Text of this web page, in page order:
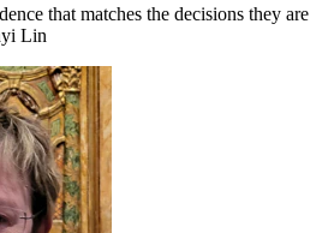
that matches the decisions they are
Lin